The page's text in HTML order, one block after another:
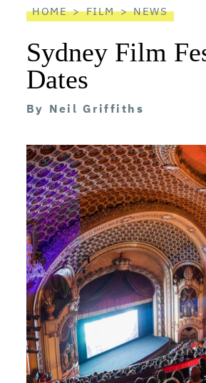
HOME FILM NEWS
Sydney Film
Dates
By Neil Griffiths